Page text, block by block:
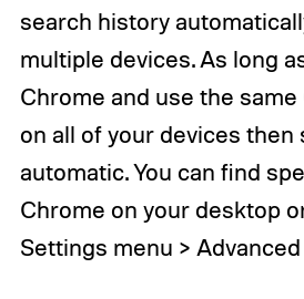
search history
multiple devices. As long
Chrome and use the
on all of your devices then
automatic. You can find
Chrome on your desktop
Settings menu >